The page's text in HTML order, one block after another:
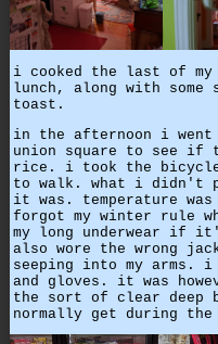
i cooked the last of
lunch, along with some
toast.
in the afternoon i
union square to see if
rice. i took the
to walk. what i didn't
it was. temperature
forgot my winter rule
my long underwear if
also wore the wrong
seeping into my arms.
and gloves. it was
the sort of clear deep
normally get during